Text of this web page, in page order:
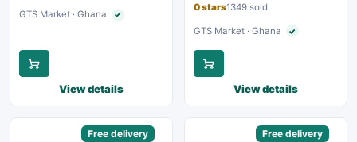
GTS Market · Ghana ✓Verified seller
View details
0 stars1349 sold
GTS Market · Ghana ✓Verified seller
View details
Free delivery
Free delivery